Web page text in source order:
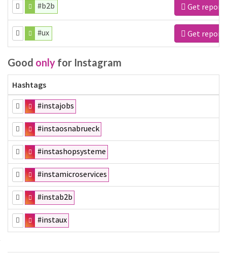
#b2b Get report
#ux Get report
Good only for Instagram
Hashtags
#instajobs
#instaosnabrueck
#instashopsysteme
#instamicroservices
#instab2b
#instaux